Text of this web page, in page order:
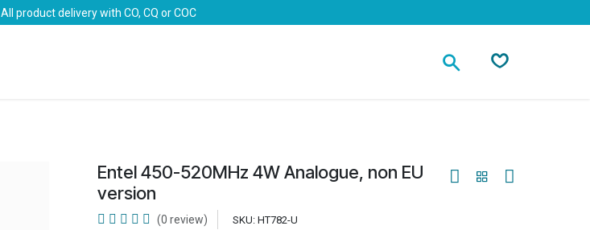
All product delivery with CO, CQ or COC
Entel 450-520MHz 4W Analogue, non EU
version
(0 review) SKU: HT782-U